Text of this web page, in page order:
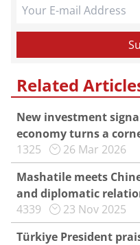
Related
New investment
economy turns a
1325
26 Mar 2026
Mashatile meets
and diplomatic
4339
23 Nov 2025
Türkiye President